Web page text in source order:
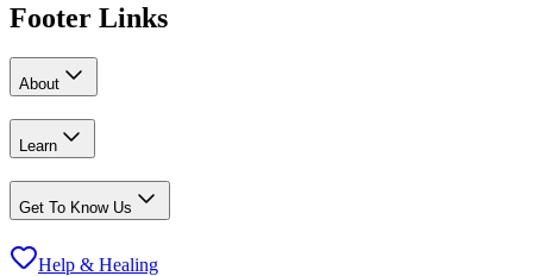
Footer Links
About
Learn
Get To Know Us
Help & Healing